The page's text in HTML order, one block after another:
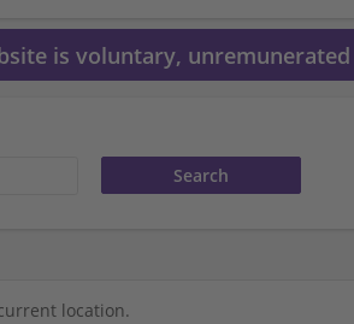
is voluntary,
location.